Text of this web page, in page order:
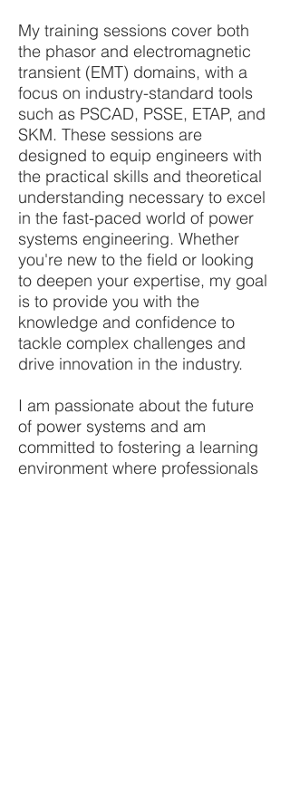
My training sessions cover both
the phasor and electromagnetic
transient (EMT) domains, with a
focus on industry-standard tools
such as PSCAD, PSSE, ETAP, and
SKM. These sessions are
designed to equip engineers with
the practical skills and theoretical
understanding necessary to excel
in the fast-paced world of power
systems engineering. Whether
you're new to the field or looking
to deepen your expertise, my goal
is to provide you with the
knowledge and confidence to
tackle complex challenges and
drive innovation in the industry.
I am passionate about the future
of power systems and am
committed to fostering a learning
environment where professionals